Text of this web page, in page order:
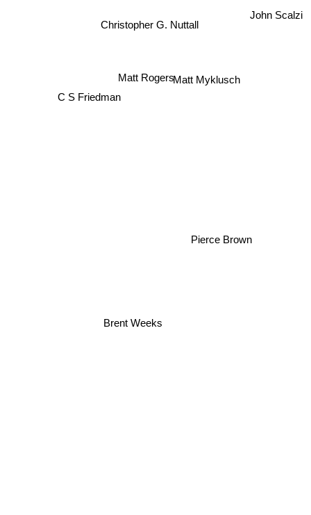
Christopher G. Nuttall
Matt RogersMatt Myklusch
C S Friedman
Brent Weeks
Pierce Brown
John Scalzi